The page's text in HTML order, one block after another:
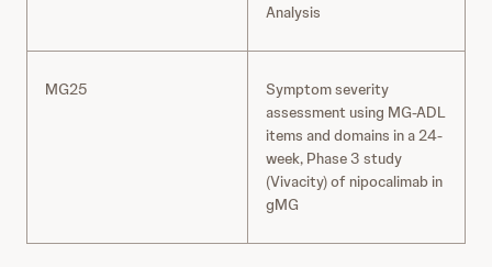
Analysis
MG25
Symptom severity
assessment using MG-ADL
items and domains in a 24-
week, Phase 3 study
(Vivacity) of nipocalimab in
gMG